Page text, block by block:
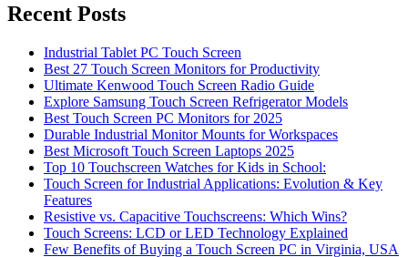
Recent Posts
Industrial Tablet PC Touch Screen
Best 27 Touch Screen Monitors for Productivity
Ultimate Kenwood Touch Screen Radio Guide
Explore Samsung Touch Screen Refrigerator Models
Best Touch Screen PC Monitors for 2025
Durable Industrial Monitor Mounts for Workspaces
Best Microsoft Touch Screen Laptops 2025
Top 10 Touchscreen Watches for Kids in School:
Touch Screen for Industrial Applications: Evolution & Key
Features
Resistive vs. Capacitive Touchscreens: Which Wins?
Touch Screens: LCD or LED Technology Explained
Few Benefits of Buying a Touch Screen PC in Virginia, USA